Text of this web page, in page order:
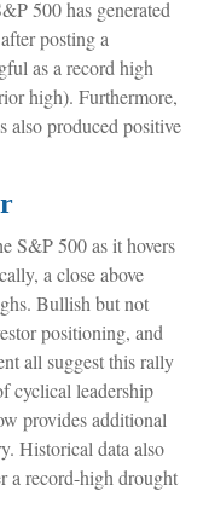
500 has generated
posting a
as a record high
high). Furthermore,
also produced positive
S&P 500 as it hovers
a close above
Bullish but not
positioning, and
all suggest this rally
cyclical leadership
provides additional
Historical data also
a record-high drought